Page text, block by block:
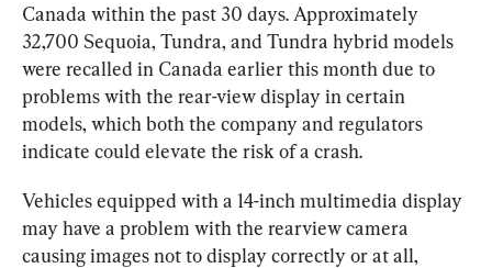
Canada within the past 30 days. Approximately
32,700 Sequoia, Tundra, and Tundra hybrid models
were recalled in Canada earlier this month due to
problems with the rear-view display in certain
models, which both the company and regulators
indicate could elevate the risk of a crash.
Vehicles equipped with a 14-inch multimedia display
may have a problem with the rearview camera
causing images not to display correctly or at all,